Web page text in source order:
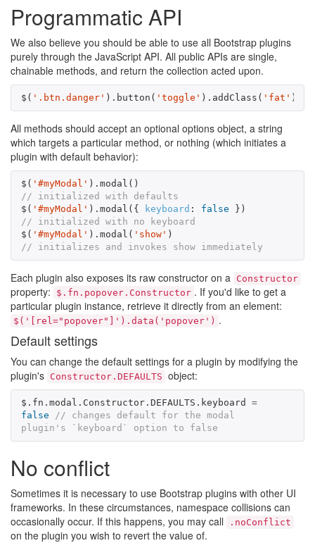
Programmatic API
We also believe you should be able to use all Bootstrap plugins
purely through the JavaScript API. All public APIs are single,
chainable methods, and return the collection acted upon.
$ ( '.btn.danger' ). button ( 'toggle' ). addClass ( 'fat' )
All methods should accept an optional options object, a string
which targets a particular method, or nothing (which initiates a
plugin with default behavior):
$ ( '#myModal' ). modal ()
// initialized with defaults
$ ( '#myModal' ). modal ({ keyboard : false
})
// initialized with no keyboard
$ ( '#myModal' ). modal ( 'show' )
// initializes and invokes show immediately
Each plugin also exposes its raw constructor on a Constructor
property: $.fn.popover.Constructor . If you'd like to get a
particular plugin instance, retrieve it directly from an element:
$('[rel="popover"]').data('popover') .
Default settings
You can change the default settings for a plugin by modifying the
plugin's Constructor.DEFAULTS object:
$ . fn . modal . Constructor . DEFAULTS . keyboard
=
false
// changes default for the modal
plugin's `keyboard` option to false
No conflict
Sometimes it is necessary to use Bootstrap plugins with other UI
frameworks. In these circumstances, namespace collisions can
occasionally occur. If this happens, you may call
.noConflict
on the plugin you wish to revert the value of.